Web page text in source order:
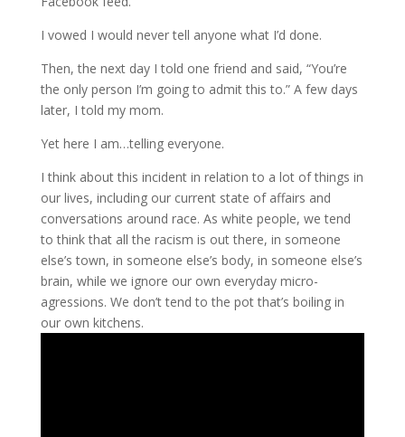
I vowed I would never tell anyone what I’d done.
Then, the next day I told one friend and said, “You’re
the only person I’m going to admit this to.” A few days
later, I told my mom.
Yet here I am…telling everyone.
I think about this incident in relation to a lot of things in
our lives, including our current state of affairs and
conversations around race. As white people, we tend
to think that all the racism is out there, in someone
else’s town, in someone else’s body, in someone else’s
brain, while we ignore our own everyday micro-
agressions. We don’t tend to the pot that’s boiling in
our own kitchens.